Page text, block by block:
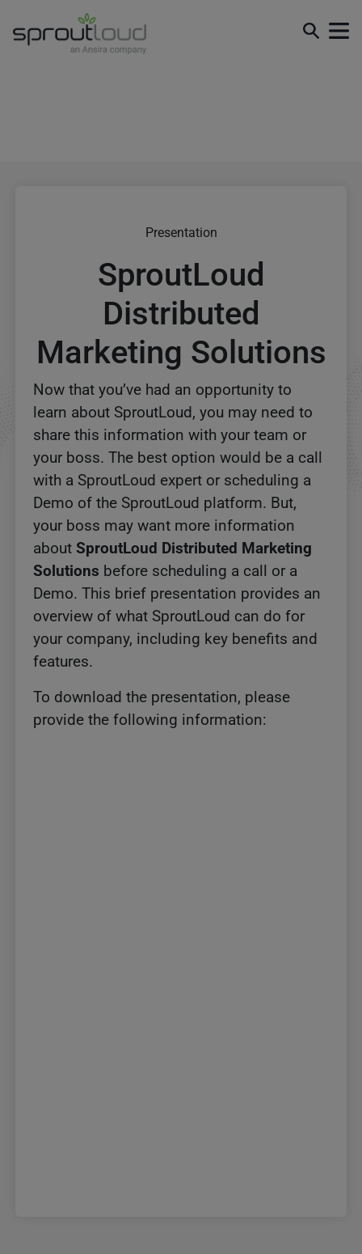
Presentation
SproutLoud
Distributed
Marketing Solutions
Now that you’ve had an opportunity to
learn about SproutLoud, you may need to
share this information with your team or
your boss. The best option would be a call
with a SproutLoud expert or scheduling a
Demo of the SproutLoud platform. But,
your boss may want more information
aboutSproutLoud Distributed Marketing
Solutions before scheduling a call or a
Demo. This brief presentation provides an
overview of what SproutLoud can do for
your company, including key benefits and
features.
To download the presentation, please
provide the following information: